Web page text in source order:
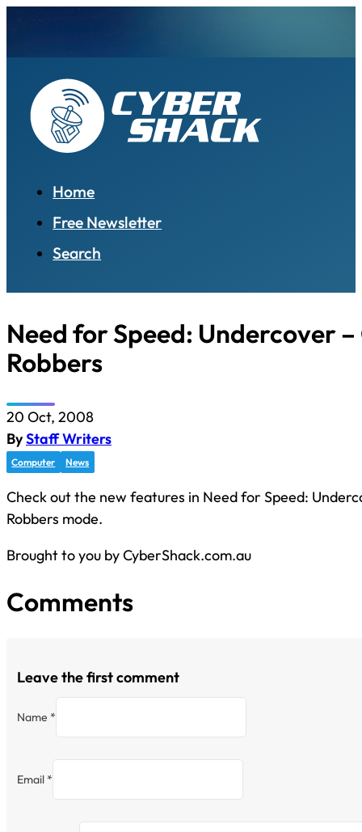
Home
Free Newsletter
Search
Need for Speed: Undercover –
Robbers
20 Oct, 2008
ByStaff Writers
Computer News
Check out the new features in Need for Speed:
Robbers mode.
Brought to you by CyberShack.com.au
Comments
Leave the first comment
Name *
Email *